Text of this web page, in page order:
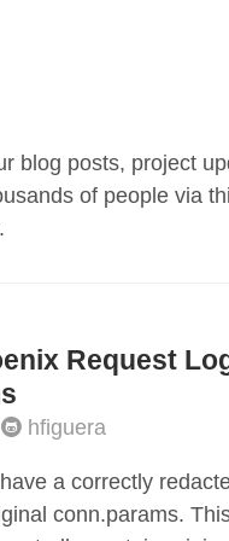
blog posts, project
of people via
Request
hfiguera
a correctly
conn.params.